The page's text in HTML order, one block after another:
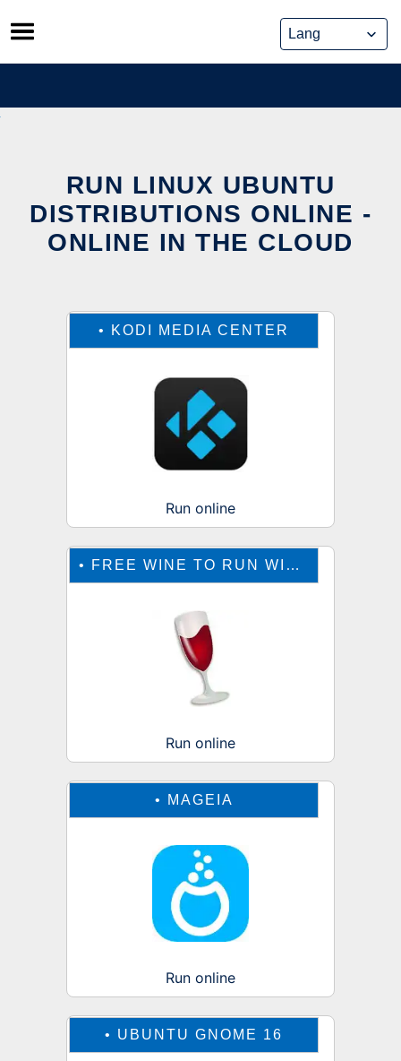
Skip
to
content
RUN LINUX UBUNTU
DISTRIBUTIONS ONLINE -
ONLINE IN THE CLOUD
• KODI MEDIA CENTER
Run online
• FREE WINE TO RUN WINDOWS ONLINE
Run online
• MAGEIA
Run online
• UBUNTU GNOME 16